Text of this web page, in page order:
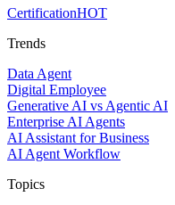
CertificationHOT
Trends
Data Agent
Digital Employee
Generative AI vs Agentic AI
Enterprise AI Agents
AI Assistant for Business
AI Agent Workflow
Topics